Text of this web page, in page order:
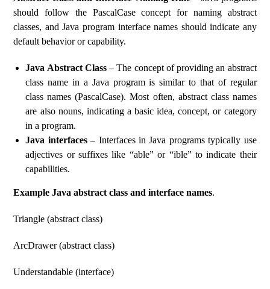
should follow the PascalCase concept for naming abstract
classes, and Java program interface names should indicate any
default behavior or capability.
Java Abstract Class– The concept of providing an abstract
class name in a Java program is similar to that of regular
class names (PascalCase). Most often, abstract class names
are also nouns, indicating a basic idea, concept, or category
in a program.
Java interfaces– Interfaces in Java programs typically use
adjectives or suffixes like “able” or “ible” to indicate their
capabilities.
Example Java abstract class and interface names.
Triangle (abstract class)
ArcDrawer (abstract class)
Understandable (interface)